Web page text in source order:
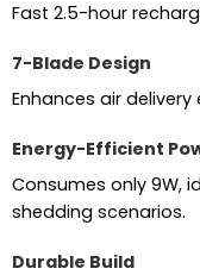
Fast 2.5-hour
7-Blade Design
Enhances air
Energy-Efficient
Consumes only 9W,
shedding scenarios.
Durable Build